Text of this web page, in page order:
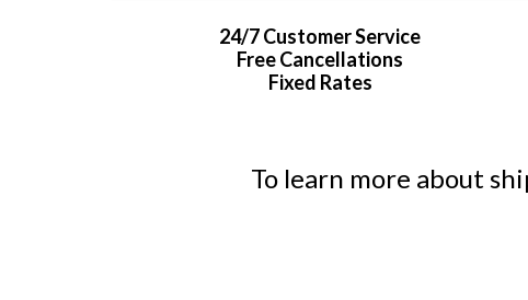
24/7 Customer Service
Free Cancellations
Fixed Rates
To learn more about